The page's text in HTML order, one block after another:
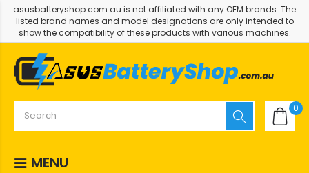
asusbatteryshop.com.au is not affiliated with any OEM brands. The
listed brand names and model designations are only intended to
show the compatibility of these products with various machines.
0
MENU